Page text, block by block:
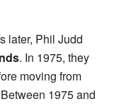
later, Phil Judd
. In 1975, they
moving from
1975 and